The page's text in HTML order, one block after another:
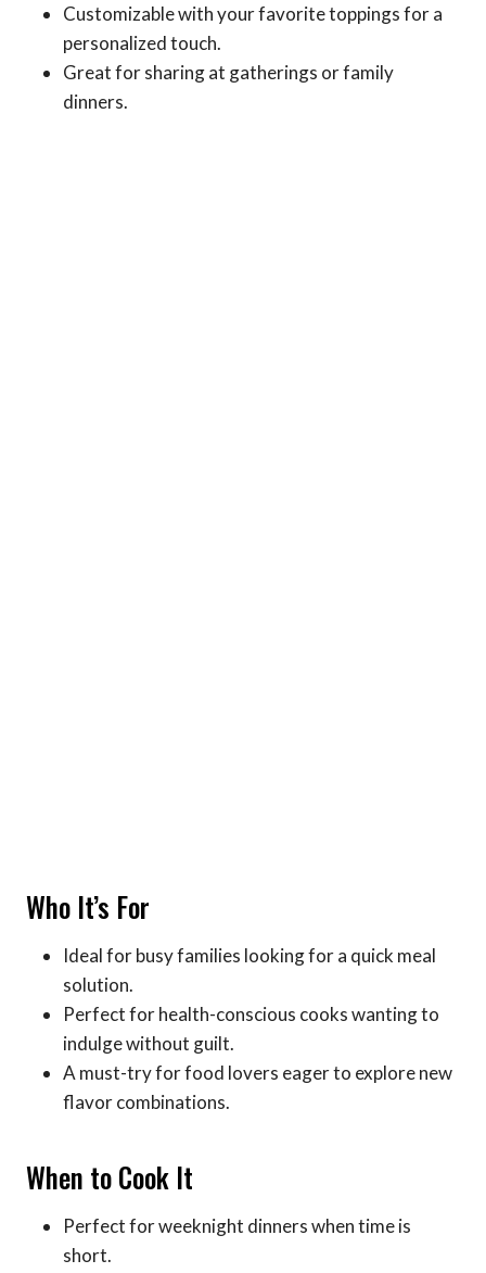
Customizable with your favorite toppings for a
personalized touch.
Great for sharing at gatherings or family
dinners.
Who It’s For
Ideal for busy families looking for a quick meal
solution.
Perfect for health-conscious cooks wanting to
indulge without guilt.
A must-try for food lovers eager to explore new
flavor combinations.
When to Cook It
Perfect for weeknight dinners when time is
short.